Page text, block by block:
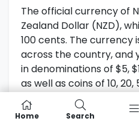
The official currency of
Zealand Dollar (NZD),
100 cents. The currency
across the country, and
in denominations of $5,
as well as coins of 10,
coins.
Can I Use Credit Cards
Home Search